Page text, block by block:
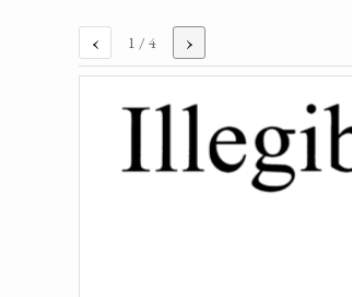
‹ 1 / 4 ›